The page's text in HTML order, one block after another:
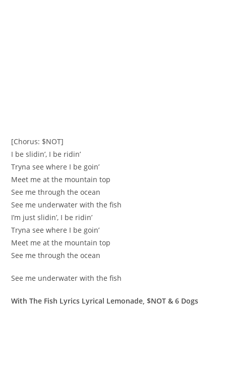
[Chorus: $NOT]
I be slidin’, I be ridin’
Tryna see where I be goin’
Meet me at the mountain top
See me through the ocean
See me underwater with the fish
I’m just slidin’, I be ridin’
Tryna see where I be goin’
Meet me at the mountain top
See me through the ocean
See me underwater with the fish
With The Fish Lyrics Lyrical Lemonade, $NOT & 6 Dogs